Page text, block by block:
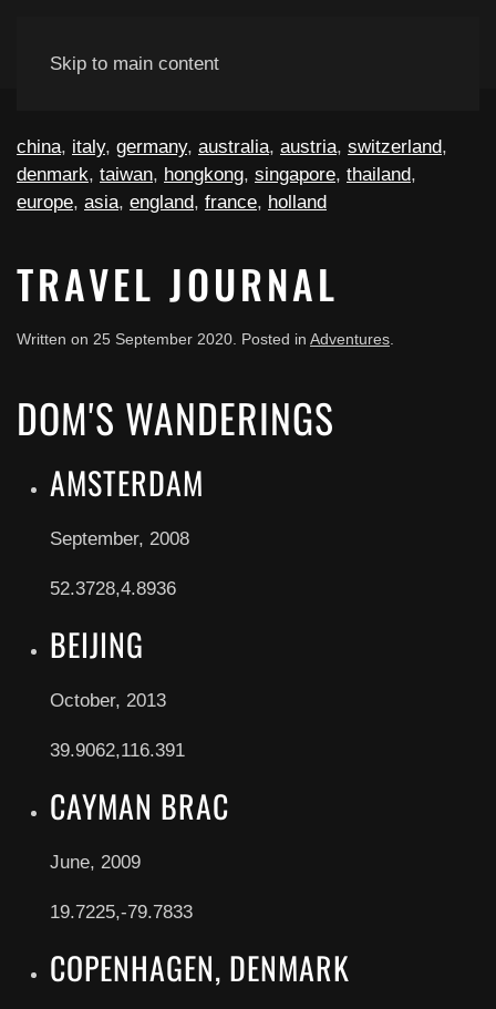
Skip to main content
china, italy, germany, australia, austria, switzerland,
denmark, taiwan, hongkong, singapore, thailand,
europe, asia, england, france, holland
TRAVEL JOURNAL
Written on 25 September 2020 . Posted in Adventures
DOM'S WANDERINGS
AMSTERDAM
September, 2008
52.3728,4.8936
BEIJING
October, 2013
39.9062,116.391
CAYMAN BRAC
June, 2009
19.7225,-79.7833
COPENHAGEN, DENMARK